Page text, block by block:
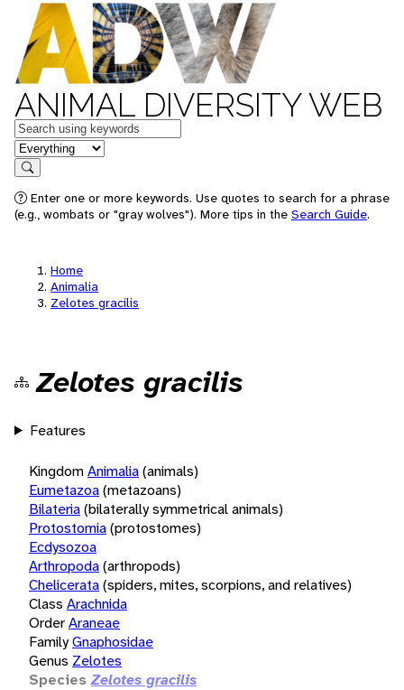
ANIMAL DIVERSITY WEB
Keywords
in feature
Search
Enter one or more keywords. Use quotes to search for a phrase
(e.g., wombats or "gray wolves"). More tips in the Search Guide.
Home
Animalia
Zelotes gracilis
Zelotes gracilis
Features
KingdomAnimalia(animals)
Eumetazoa(metazoans)
Bilateria(bilaterally symmetrical animals)
Protostomia(protostomes)
Ecdysozoa
Arthropoda(arthropods)
Chelicerata(spiders, mites, scorpions, and relatives)
Class Arachnida
OrderAraneae
FamilyGnaphosidae
Genus Zelotes
Species Zelotes gracilis